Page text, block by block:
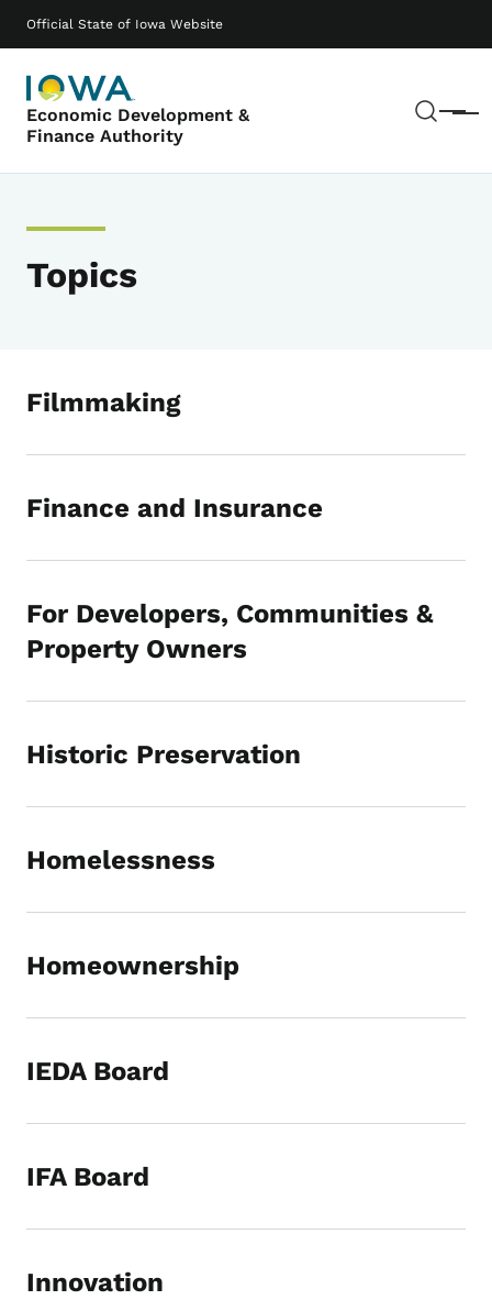
Official State of Iowa Website
Economic Development &
Finance Authority
Menu
Main navigation
Topics
Filmmaking
Finance and Insurance
For Developers, Communities &
Property Owners
Historic Preservation
Homelessness
Homeownership
IEDA Board
IFA Board
Innovation